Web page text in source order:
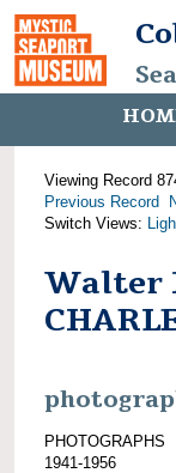
Viewing Record
Previous Record
Switch Views:
Walter
PHOTOGRAPHS
1941-1956